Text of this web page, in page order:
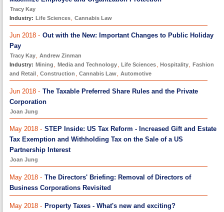
Tracy Kay
Industry: Life Sciences Cannabis Law
Jun 2018 - Out with the New: Important Changes to Public Holiday
Pay
Tracy Kay, Andrew Zinman
Industry: Mining , Media and Technology, Life Sciences, Hospitality, Fashion
and Retail , Construction , Cannabis Law, Automotive
Jun 2018 - The Taxable Preferred Share Rules and the Private
Corporation
Joan Jung
May 2018 - STEP Inside: US Tax Reform - Increased Gift and Estate
Tax Exemption and Withholding Tax on the Sale of a US
Partnership Interest
Joan Jung
May 2018 - The Directors' Briefing: Removal of Directors of
Business Corporations Revisited
May 2018 - Property Taxes - What's new and exciting?